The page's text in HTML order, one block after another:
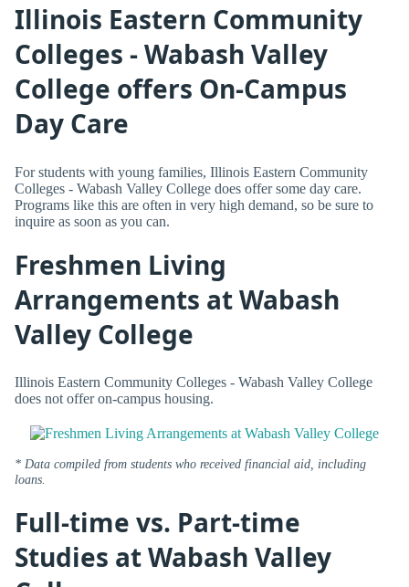
Illinois Eastern Community
Colleges - Wabash Valley
College offers On-Campus
Day Care
For students with young families, Illinois Eastern Community
Colleges - Wabash Valley College does offer some day care.
Programs like this are often in very high demand, so be sure to
inquire as soon as you can.
Freshmen Living
Arrangements at Wabash
Valley College
Illinois Eastern Community Colleges - Wabash Valley College
does not offer on-campus housing.
* Data compiled from students who received financial aid, including
loans.
Full-time vs. Part-time
Studies at Wabash Valley